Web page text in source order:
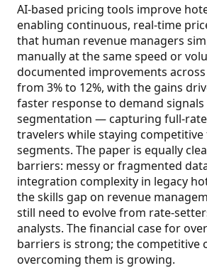
AI-based pricing tools improve
enabling continuous, real-time
that human revenue managers
manually at the same speed or
documented improvements
from 3% to 12%, with the gains
faster response to demand
segmentation — capturing full-
travelers while staying
segments. The paper is equally
barriers: messy or fragmented
integration complexity in legacy
the skills gap on revenue
still need to evolve from rate-
analysts. The financial case for
barriers is strong; the competitive
overcoming them is growing.